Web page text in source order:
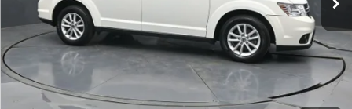
Call Us!
Confirm Availability